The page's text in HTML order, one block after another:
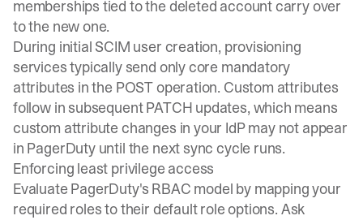
memberships tied to the deleted account carry over
to the new one.
During initial SCIM user creation, provisioning
services typically send only core mandatory
attributes in the POST operation. Custom attributes
follow in subsequent PATCH updates, which means
custom attribute changes in your IdP may not appear
in PagerDuty until the next sync cycle runs.
Enforcing least privilege access
Evaluate PagerDuty's RBAC model by mapping your
required roles to their default role options. Ask